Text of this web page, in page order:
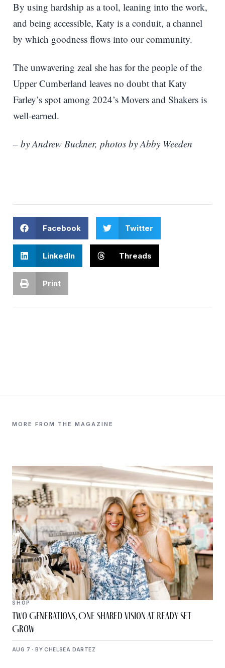
By using hardship as a tool, leaning into the work,
and being accessible, Katy is a conduit, a channel
by which goodness flows into our community.
The unwavering zeal she has for the people of the
Upper Cumberland leaves no doubt that Katy
Farley’s spot among 2024’s Movers and Shakers is
well-earned.
– by Andrew Buckner, photos by Abby Weeden
Facebook Twitter
LinkedIn Threads
Print
MORE FROM THE MAGAZINE
SHOP
Two Generations, One Shared Vision at Ready Set
Grow
AUG 7 · BY CHELSEA DARTEZ